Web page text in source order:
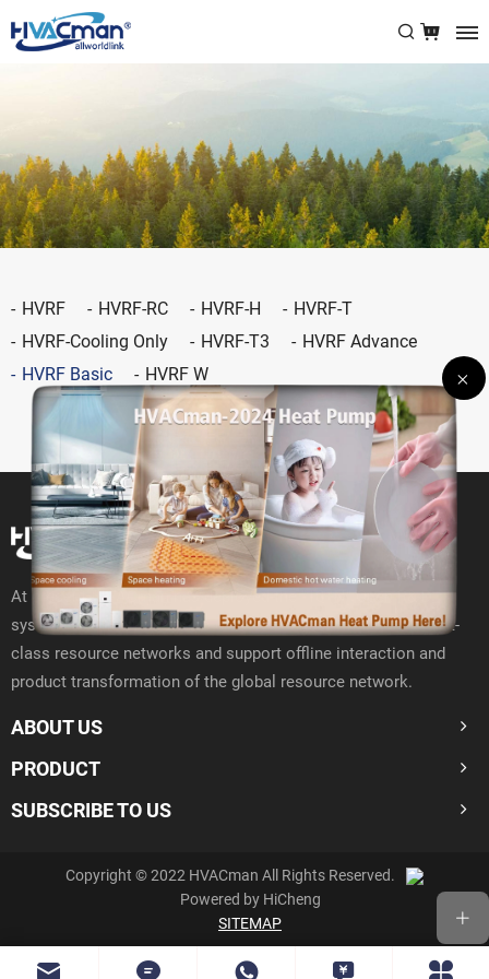
HVRF HVRF-RC HVRF-H
HVRF-T
HVRF-Cooling Only
HVRF-T3
HVRF Advance
HVRF Basic
HVRF W
At present, HVACman has deployed the "10+N" Open R& D
system around the world to closely connect with 400000 first-
class resource networks and support offline interaction and
product transformation of the global resource network.
ABOUT US
PRODUCT
SUBSCRIBE TO US
Copyright © 2022 HVACman All Rights Reserved.
Powered by HiCheng
SITEMAP